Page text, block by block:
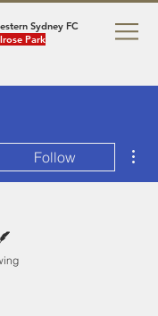
Sydney FC
Park
Follow